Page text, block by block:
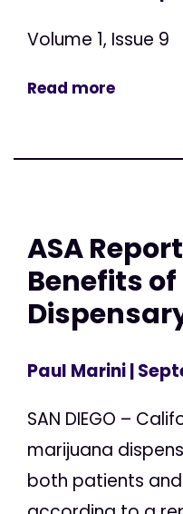
Volume 1, Issue 9
Read more
ASA
Benefits
Paul Marini|
SAN DIEGO –
marijuana
both patients